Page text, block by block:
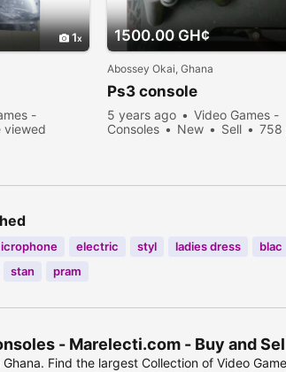
1
-
viewed
1500.00 GH¢
Abossey Okai, Ghana
Ps3 console
5 years ago
Video Games -
Consoles
New Sell
758
electric styl ladies dress blac
stan pram
- Marelecti.com - Buy and
Find the largest Collection of Video